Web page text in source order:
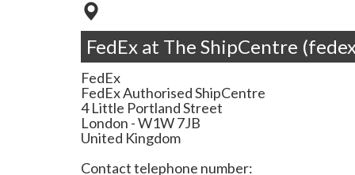
FedEx at The ShipCentre
FedEx
FedEx Authorised ShipCentre
4 Little Portland Street
London -W1W 7JB
United Kingdom
Contact telephone number: